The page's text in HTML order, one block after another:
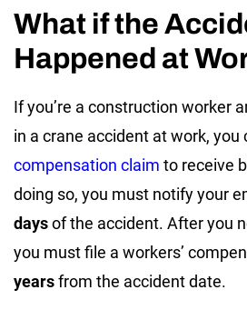
What if the
Happened at
If you’re a construction worker
in a crane accident at work, you
compensation claim to receive
doing so, you must notify your
daysof the accident. After you
you must file a workers’
yearsfrom the accident date.